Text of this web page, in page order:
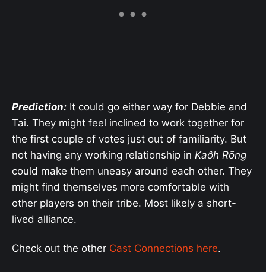
Prediction: It could go either way for Debbie and
Tai. They might feel inclined to work together for
the first couple of votes just out of familiarity. But
not having any working relationship in Kaôh Rōng
could make them uneasy around each other. They
might find themselves more comfortable with
other players on their tribe. Most likely a short-
lived alliance.
Check out the other Cast Connections here.